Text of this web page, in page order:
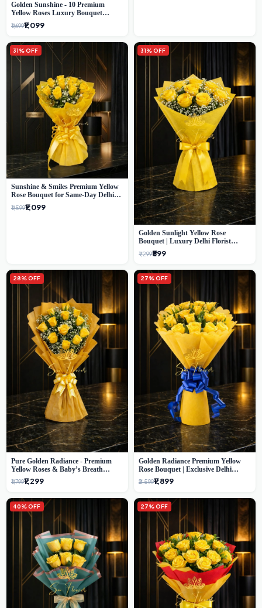
Golden Sunshine - 10 Premium
Yellow Roses Luxury Bouquet
(SaiFlower Delhi)
₹1,699₹1,099
31% OFF
Sunshine & Smiles Premium Yellow
Rose Bouquet for Same-Day Delhi
Delivery
₹1,599₹1,099
31% OFF
Golden Sunlight Yellow Rose
Bouquet | Luxury Delhi Florist
Delivery
₹1,299₹899
28% OFF
Pure Golden Radiance - Premium
Yellow Roses & Baby’s Breath
Bouquet (Delhi Florist)
₹1,799₹1,299
27% OFF
Golden Radiance Premium Yellow
Rose Bouquet | Exclusive Delhi
Florist Gifting
₹2,599₹1,899
40% OFF 27% OFF